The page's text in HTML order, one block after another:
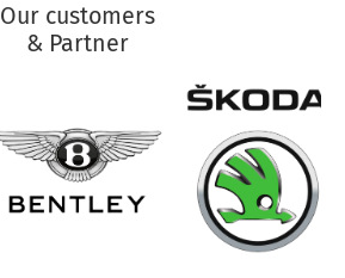
Our customers
& Partner